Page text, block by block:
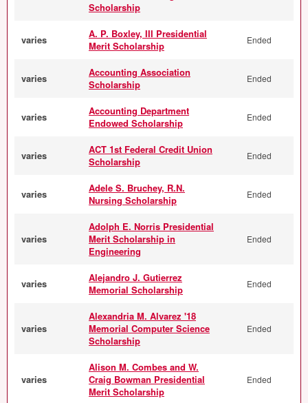
Scholarship
varies
A. P. Boxley, III Presidential
Merit Scholarship
Ended
varies
Accounting Association
Scholarship
Ended
varies
Accounting Department
Endowed Scholarship
Ended
varies
ACT 1st Federal Credit Union
Scholarship
Ended
varies
Adele S. Bruchey, R.N.
Nursing Scholarship
Ended
varies
Adolph E. Norris Presidential
Merit Scholarship in
Engineering
Ended
varies
Alejandro J. Gutierrez
Memorial Scholarship
Ended
varies
Alexandria M. Alvarez '18
Memorial Computer Science
Scholarship
Ended
varies
Alison M. Combes and W.
Craig Bowman Presidential
Merit Scholarship
Ended